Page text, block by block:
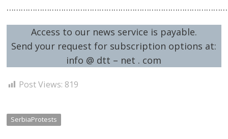
Access to our news service is payable.
Send your request for subscription options at:
info @ dtt – net . com
Post Views: 819
SerbiaProtests